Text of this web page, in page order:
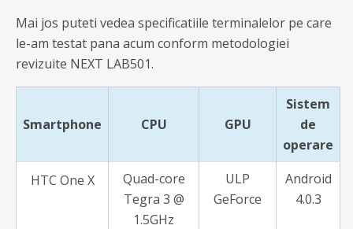
Mai jos puteti vedea specificatiile terminalelor pe care
le-am testat pana acum conform metodologiei
revizuite NEXT LAB501.
Smartphone CPU GPU
Sistem
de
operare
HTC One X
Quad-core
Tegra 3 @
1.5GHz
ULP
GeForce
Android
4.0.3